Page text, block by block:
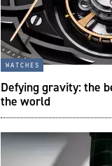
watches
Defying gravity: the
the world